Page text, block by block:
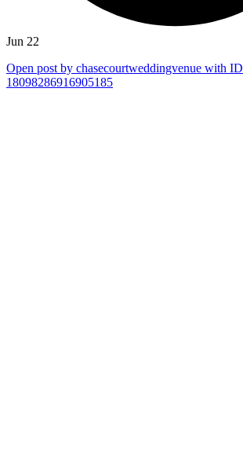
Jun 22
Open post by chasecourtweddingvenue with ID
18098286916905185